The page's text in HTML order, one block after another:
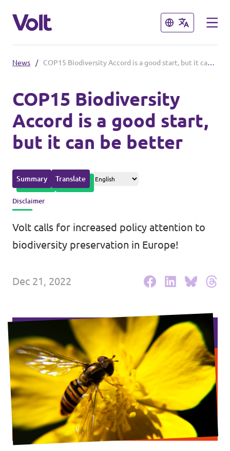
Close
Volt Merchandise Shop
Close
Policies
About Volt
People
Events
Volt in the Press
Open positions at Volt Europa
Get involved
News / COP15 Biodiversity Accord is a good start, but it can be better
COP15 Biodiversity
Accord is a good start,
but it can be better
Summary Translate
Disclaimer
Volt calls for increased policy attention to
biodiversity preservation in Europe!
Dec 21, 2022